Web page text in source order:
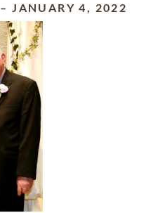
–JANUARY 4, 2022